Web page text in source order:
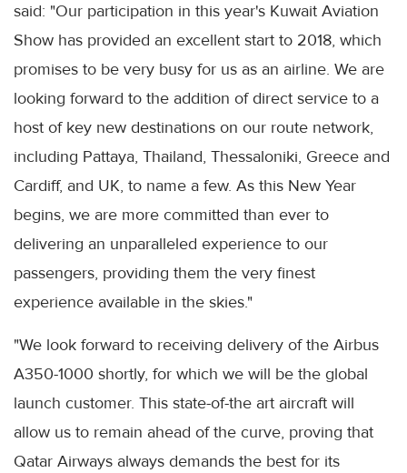
said: "Our participation in this year's Kuwait Aviation
Show has provided an excellent start to 2018, which
promises to be very busy for us as an airline. We are
looking forward to the addition of direct service to a
host of key new destinations on our route network,
including Pattaya, Thailand, Thessaloniki, Greece and
Cardiff, and UK, to name a few. As this New Year
begins, we are more committed than ever to
delivering an unparalleled experience to our
passengers, providing them the very finest
experience available in the skies."
"We look forward to receiving delivery of the Airbus
A350-1000 shortly, for which we will be the global
launch customer. This state-of-the art aircraft will
allow us to remain ahead of the curve, proving that
Qatar Airways always demands the best for its